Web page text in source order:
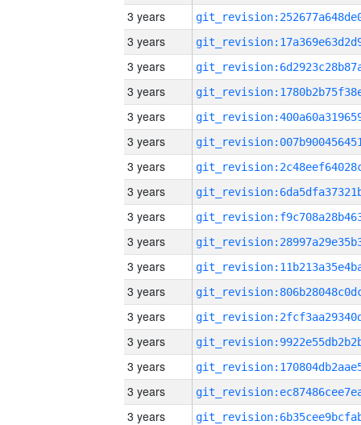
3 years
3 years
3 years
3 years
3 years
3 years
3 years
3 years
3 years
3 years
3 years
3 years
3 years
3 years
3 years
3 years
3 years